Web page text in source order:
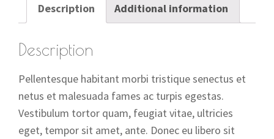
Description Additional information
Description
Pellentesque habitant morbi tristique senectus et
netus et malesuada fames ac turpis egestas.
Vestibulum tortor quam, feugiat vitae, ultricies
eget, tempor sit amet, ante. Donec eu libero sit